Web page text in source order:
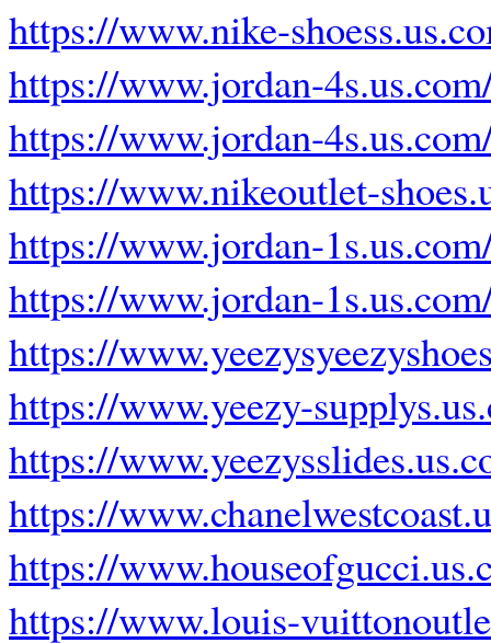
https://www.nike-
https://www.jordan-
https://www.jordan-
https://www.nikeoutlet-
https://www.jordan-
https://www.jordan-
https://
https://www.yeezy-
https://
https://
https://
https://www.louis-